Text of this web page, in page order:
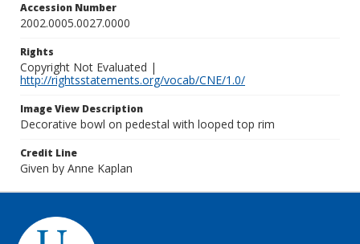
Accession Number
2002.0005.0027.0000
Rights
Copyright Not Evaluated |
http://rightsstatements.org/vocab/CNE/1.0/
Image View Description
Decorative bowl on pedestal with looped top rim
Credit Line
Given by Anne Kaplan